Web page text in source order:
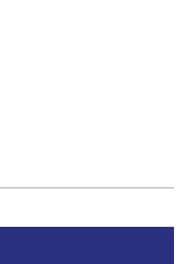
say about RE?